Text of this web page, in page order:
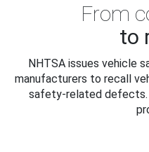
From
to
NHTSA issues vehicle
manufacturers to recall
safety-related defects.